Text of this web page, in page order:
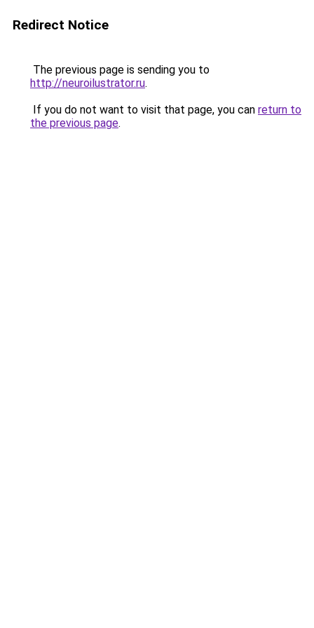
Redirect Notice
The previous page is sending you to
http://neuroilustrator.ru.
If you do not want to visit that page, you can return to
the previous page.